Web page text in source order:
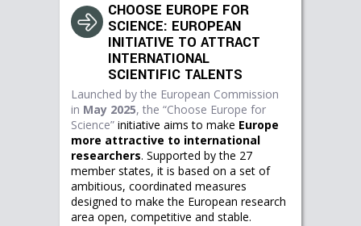
CHOOSE EUROPE FOR
SCIENCE: EUROPEAN
INITIATIVE TO ATTRACT
INTERNATIONAL
SCIENTIFIC TALENTS
Launched by the European Commission
in May 2025, the “Choose Europe for
Science” initiative aims to make Europe
more attractive to international
researchers. Supported by the 27
member states, it is based on a set of
ambitious, coordinated measures
designed to make the European research
area open, competitive and stable.